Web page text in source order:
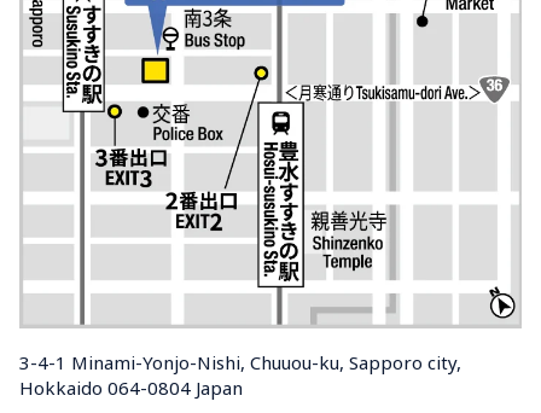
3-4-1 Minami-Yonjo-Nishi, Chuuou-ku, Sapporo city,
Hokkaido 064-0804 Japan